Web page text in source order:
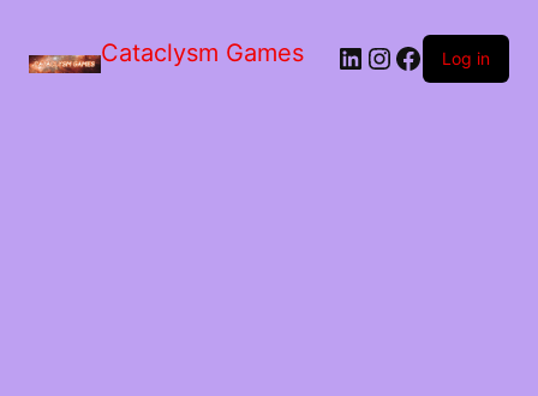
Cataclysm Games LinkedIn
Instagram
Facebook
Log in